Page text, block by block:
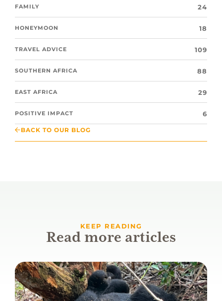
FAMILY 24
HONEYMOON 18
TRAVEL ADVICE 109
SOUTHERN AFRICA 88
EAST AFRICA 29
POSITIVE IMPACT 6
BACK TO OUR BLOG
KEEP READING
Read more articles